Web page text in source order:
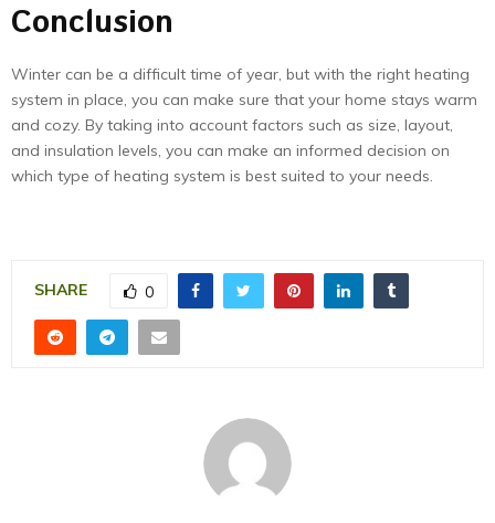
Conclusion
Winter can be a difficult time of year, but with the right heating
system in place, you can make sure that your home stays warm
and cozy. By taking into account factors such as size, layout,
and insulation levels, you can make an informed decision on
which type of heating system is best suited to your needs.
SHARE 0